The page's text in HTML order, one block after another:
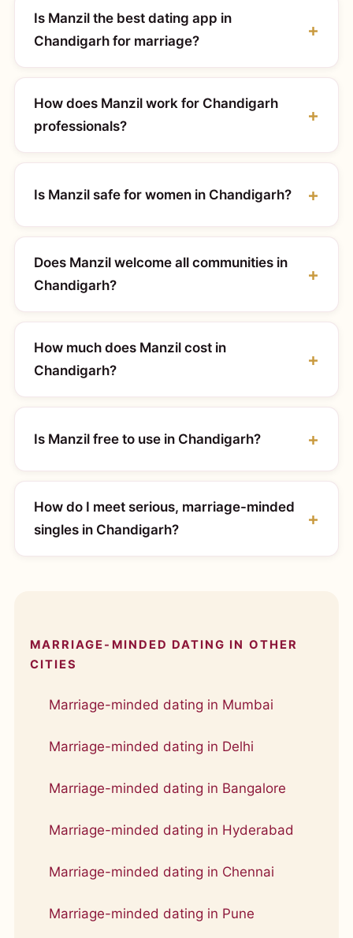
Is Manzil the best dating app in
Chandigarh for marriage?
How does Manzil work for Chandigarh
professionals?
Is Manzil safe for women in Chandigarh?
Does Manzil welcome all communities in
Chandigarh?
How much does Manzil cost in
Chandigarh?
Is Manzil free to use in Chandigarh?
How do I meet serious, marriage-minded
singles in Chandigarh?
MARRIAGE-MINDED DATING IN OTHER
CITIES
Marriage-minded dating in Mumbai
Marriage-minded dating in Delhi
Marriage-minded dating in Bangalore
Marriage-minded dating in Hyderabad
Marriage-minded dating in Chennai
Marriage-minded dating in Pune